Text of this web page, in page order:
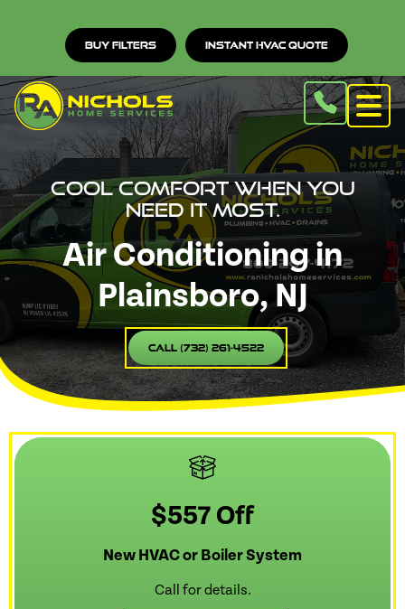
Buy Filters Instant HVAC Quote
Cool comfort when you
need it most.
Air Conditioning in
Plainsboro, NJ
Call (732) 261-4522
$557 Off
New HVAC or Boiler System
Call for details.